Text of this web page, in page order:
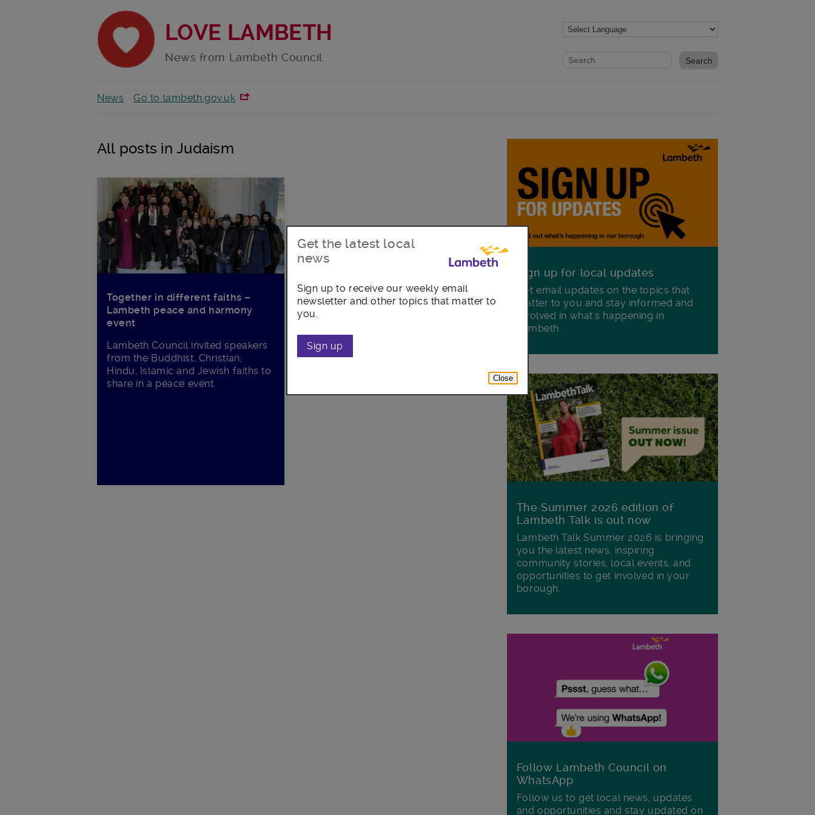
LOVE LAMBETH
News from Lambeth Council Website search form
Search website
News Go to lambeth.gov.uk
All posts in Judaism
Together in different faiths –
Lambeth peace and harmony
event
Lambeth Council invited speakers
from the Buddhist, Christian,
Hindu, Islamic and Jewish faiths to
share in a peace event.
Sign up for local updates
Get email updates on the topics that
matter to you and stay informed and
involved in what's happening in
Lambeth.
The Summer 2026 edition of
Lambeth Talk is out now
Lambeth Talk Summer 2026 is bringing
you the latest news, inspiring
community stories, local events, and
opportunities to get involved in your
borough.
Follow Lambeth Council on
WhatsApp
Follow us to get local news, updates
and opportunities and stay updated on
Get the latest local
news
Sign up to receive our weekly email
newsletter and other topics that matter to
you.
Sign up
Close